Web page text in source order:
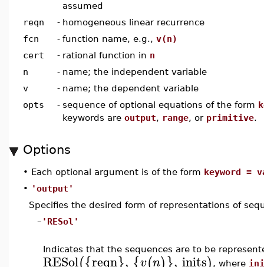
assumed
reqn
- homogeneous linear recurrence
fcn
- function name, e.g., v(n)
cert
- rational function in n
n
- name; the independent variable
v
- name; the dependent variable
opts
- sequence of optional equations of the form
keywords are output, range, or primitive.
Options
• Each optional argument is of the form keyword =
• 'output'
Specifies the desired form of representations of
– 'RESol'
Indicates that the sequences are to be
RESol reqn , v n , inits , where